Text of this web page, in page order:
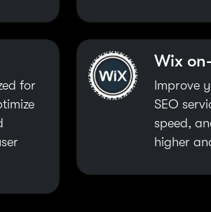
for
Wix
Improve
SEO
speed,
higher